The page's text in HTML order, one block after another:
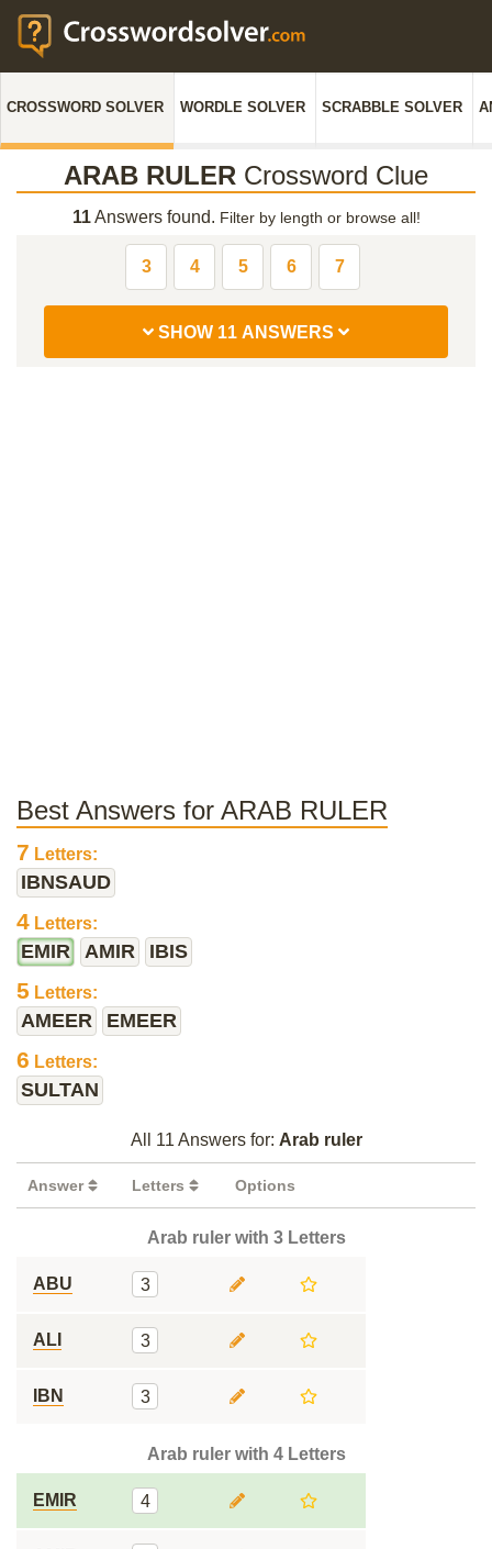
CROSSWORD SOLVER WORDLE SOLVER SCRABBLE SOLVER
ARAB RULER Crossword Clue
11Answers found. Filter by length or browse all!
3 4 5 6 7
SHOW 11 ANSWERS
Best Answers for ARAB RULER
7 Letters:
IBNSAUD
4 Letters:
EMIR AMIR IBIS
5 Letters:
AMEER EMEER
6 Letters:
SULTAN
All 11 Answers for: Arab ruler
Answer Letters Options
Arab ruler with 3 Letters
ABU 3
ALI 3
IBN 3
Arab ruler with 4 Letters
EMIR 4